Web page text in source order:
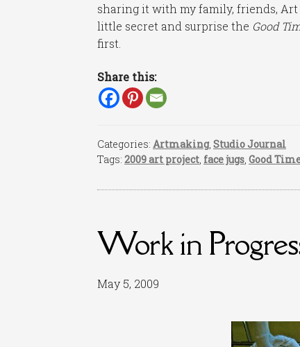
sharing it with my family, friends, Art
little secret and surprise the Good
first.
Share this:
Categories:Artmaking,Studio Journal
Tags:2009 art project, face jugs,Good
Work in
May 5, 2009